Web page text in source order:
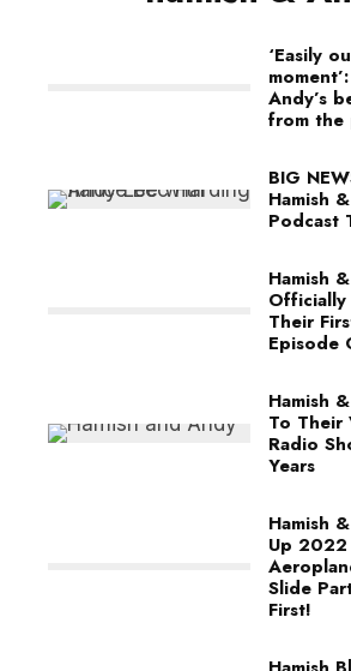
‘Easily
Andy’s
from the
BIG
Hamish
Podcast
Hamish
Officially
Their
Episode
Hamish
To Their
Radio
Years
Hamish
Up
Slide
First!